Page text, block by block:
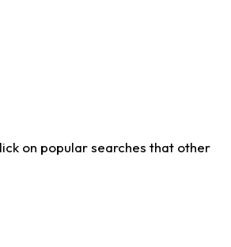
on popular searches that other